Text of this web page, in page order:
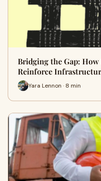
Bridging the Gap: How
Reinforce
Yara Lennon · 8 min